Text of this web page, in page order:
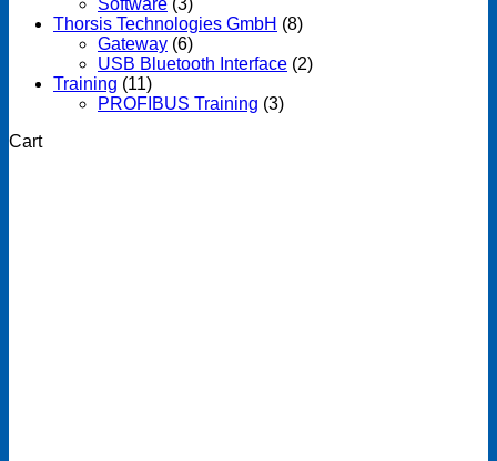
Software (3)
Thorsis Technologies GmbH (8)
Gateway (6)
USB Bluetooth Interface (2)
Training (11)
PROFIBUS Training (3)
Cart